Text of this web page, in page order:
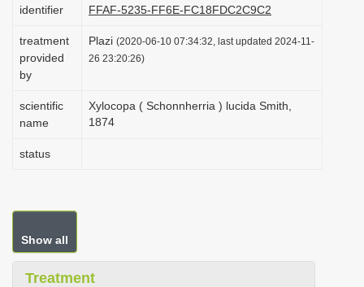
identifier
FFAF-5235-FF6E-FC18FDC2C9C2
treatment
provided
by
Plazi (2020-06-10 07:34:32, last updated 2024-11-
26 23:20:26)
scientific
name
Xylocopa ( Schonnherria ) lucida Smith,
1874
status
Show all
Treatment